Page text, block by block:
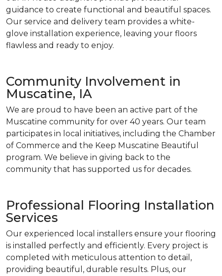
guidance to create functional and beautiful spaces.
Our service and delivery team provides a white-
glove installation experience, leaving your floors
flawless and ready to enjoy.
Community Involvement in
Muscatine, IA
We are proud to have been an active part of the
Muscatine community for over 40 years. Our team
participates in local initiatives, including the Chamber
of Commerce and the Keep Muscatine Beautiful
program. We believe in giving back to the
community that has supported us for decades.
Professional Flooring Installation
Services
Our experienced local installers ensure your flooring
is installed perfectly and efficiently. Every project is
completed with meticulous attention to detail,
providing beautiful, durable results. Plus, our